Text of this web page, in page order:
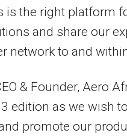
is the right platform
and share our
network to and
& Founder, Aero
edition as we wish
promote our